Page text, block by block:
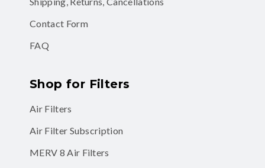
Contact Form
FAQ
Shop for Filters
Air Filters
Air Filter Subscription
MERV 8 Air Filters